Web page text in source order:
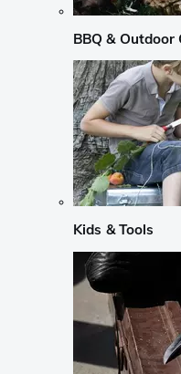
BBQ & Outdoor
Kids & Tools